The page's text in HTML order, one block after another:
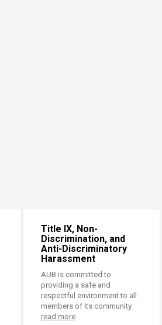
Title IX, Non-
Discrimination, and
Anti-Discriminatory
Harassment
AUB is committed to
providing a safe and
respectful environment to all
members of its community.
read more